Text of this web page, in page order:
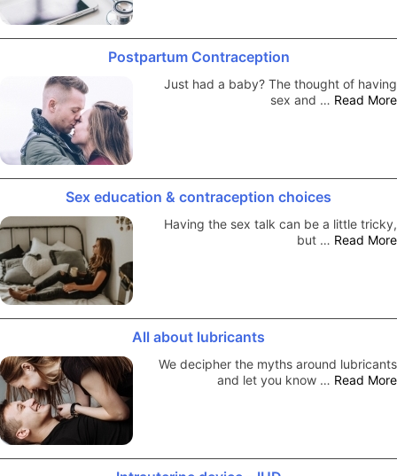
Postpartum Contraception
Just had a baby? The thought of having
sex and … Read More
Sex education & contraception choices
Having the sex talk can be a little tricky,
but … Read More
All about lubricants
We decipher the myths around lubricants
and let you know … Read More